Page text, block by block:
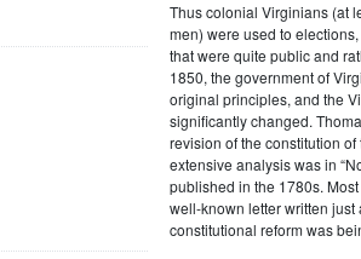
Thus colonial Virginians (at
men) were used to
that were quite public and
1850, the government of
original principles, and the
significantly changed.
revision of the constitution
extensive analysis was in
published in the 1780s.
well-known letter written
constitutional reform was